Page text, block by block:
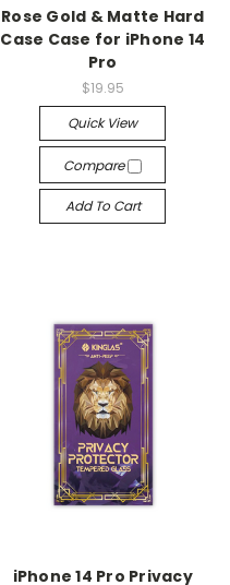
Rose Gold & Matte Hard
Case Case for iPhone 14
Pro
$19.95
Quick View
Compare
Add To Cart
iPhone 14 Pro Privacy